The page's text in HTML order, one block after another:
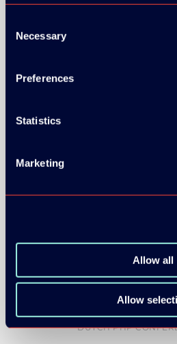
Selection
Necessary
Preferences
Statistics
Marketing
Allow all
Allow
COMMUNITY